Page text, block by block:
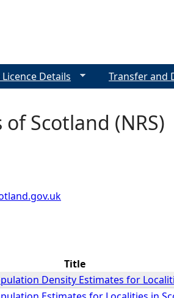
Scotland (NRS)
Title
Density Estimates for
Details Transfer and